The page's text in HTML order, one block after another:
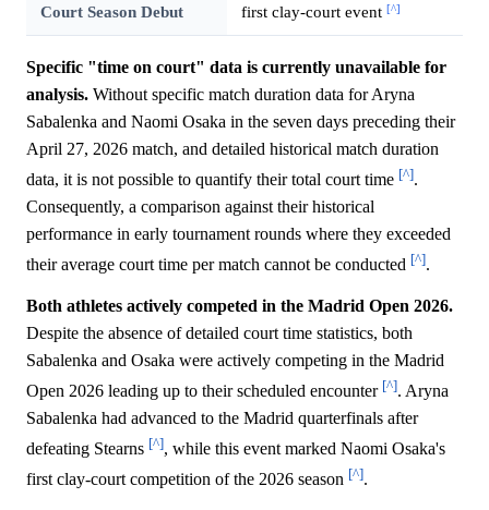
Court Season Debut
first clay-court event [^]
Specific "time on court" data is currently unavailable for
analysis. Without specific match duration data for Aryna
Sabalenka and Naomi Osaka in the seven days preceding their
April 27, 2026 match, and detailed historical match duration
data, it is not possible to quantify their total court time [^].
Consequently, a comparison against their historical
performance in early tournament rounds where they exceeded
their average court time per match cannot be conducted [^].
Both athletes actively competed in the Madrid Open 2026.
Despite the absence of detailed court time statistics, both
Sabalenka and Osaka were actively competing in the Madrid
Open 2026 leading up to their scheduled encounter [^]. Aryna
Sabalenka had advanced to the Madrid quarterfinals after
defeating Stearns [^], while this event marked Naomi Osaka's
first clay-court competition of the 2026 season [^].